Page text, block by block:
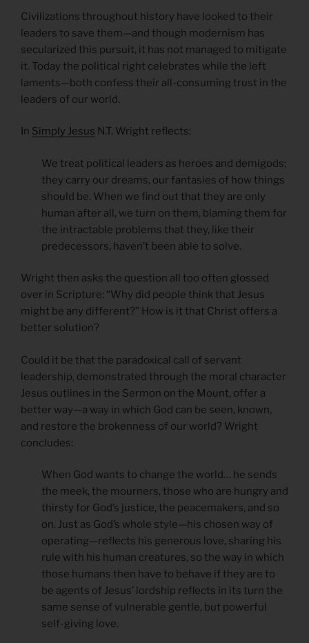
Civilizations throughout history have looked to their
leaders to save them—and though modernism has
secularized this pursuit, it has not managed to mitigate
it. Today the political right celebrates while the left
laments—both confess their all-consuming trust in the
leaders of our world.
In Simply Jesus N.T. Wright reflects:
We treat political leaders as heroes and demigods;
they carry our dreams, our fantasies of how things
should be. When we find out that they are only
human after all, we turn on them, blaming them for
the intractable problems that they, like their
predecessors, haven’t been able to solve.
Wright then asks the question all too often glossed
over in Scripture: “Why did people think that Jesus
might be any different?” How is it that Christ offers a
better solution?
Could it be that the paradoxical call of servant
leadership, demonstrated through the moral character
Jesus outlines in the Sermon on the Mount, offer a
better way—a way in which God can be seen, known,
and restore the brokenness of our world? Wright
concludes:
When God wants to change the world… he sends
the meek, the mourners, those who are hungry and
thirsty for God’s justice, the peacemakers, and so
on. Just as God’s whole style—his chosen way of
operating—reflects his generous love, sharing his
rule with his human creatures, so the way in which
those humans then have to behave if they are to
be agents of Jesus’ lordship reflects in its turn the
same sense of vulnerable gentle, but powerful
self-giving love.